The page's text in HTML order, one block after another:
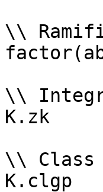
\\
\\
K.zk
\\ Class
K.clgp